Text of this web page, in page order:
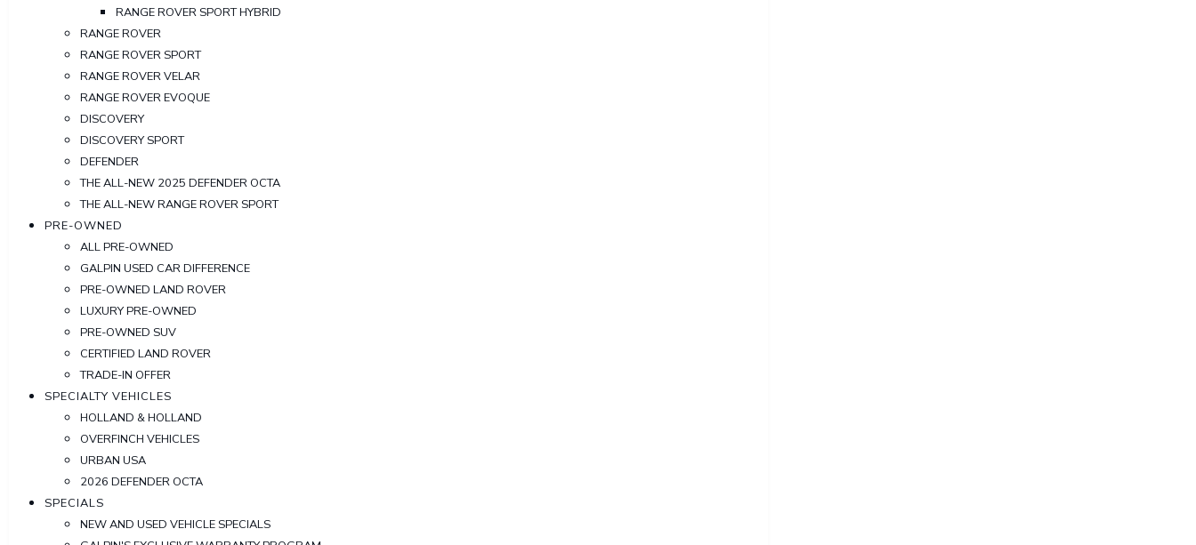
RANGE ROVER SPORT HYBRID
RANGE ROVER
RANGE ROVER SPORT
RANGE ROVER VELAR
RANGE ROVER EVOQUE
DISCOVERY
DISCOVERY SPORT
DEFENDER
THE ALL-NEW 2025 DEFENDER OCTA
THE ALL-NEW RANGE ROVER SPORT
PRE-OWNED
ALL PRE-OWNED
GALPIN USED CAR DIFFERENCE
PRE-OWNED LAND ROVER
LUXURY PRE-OWNED
PRE-OWNED SUV
CERTIFIED LAND ROVER
TRADE-IN OFFER
SPECIALTY VEHICLES
HOLLAND & HOLLAND
OVERFINCH VEHICLES
URBAN USA
2026 DEFENDER OCTA
SPECIALS
NEW AND USED VEHICLE SPECIALS